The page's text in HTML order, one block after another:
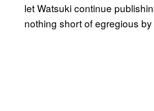
let Watsuki continue
nothing short of egregious